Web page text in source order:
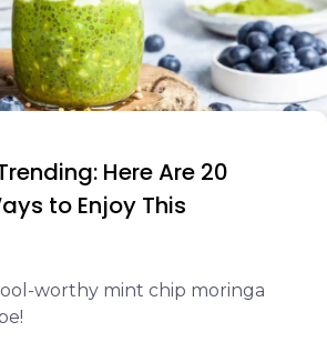
Here Are 20
to Enjoy This
worthy mint chip moringa